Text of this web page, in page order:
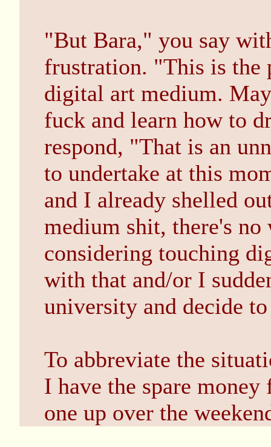
"But Bara," you say
frustration. "This is the
digital art medium.
fuck and learn how to
respond, "That is an
to undertake at this
and I already shelled
medium shit, there's
considering touching
with that and/or I
university and decide
To abbreviate the
I have the spare
one up over the